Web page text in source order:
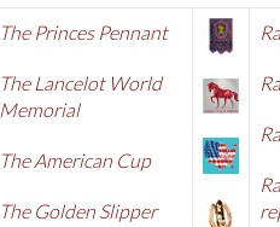
The Princes Pennant
The Lancelot World
Memorial
The American Cup
The Golden Slipper
R